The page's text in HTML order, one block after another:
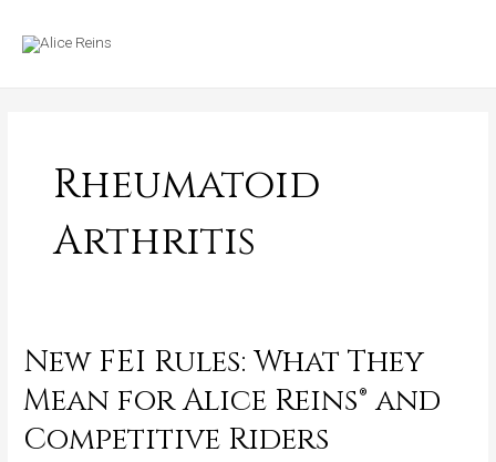
Rheumatoid
Arthritis
New FEI Rules: What They
Mean for Alice Reins® and
Competitive Riders
New
Rules:
What